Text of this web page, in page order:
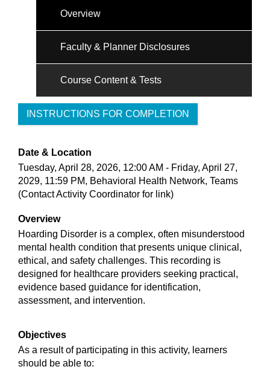
Overview
Faculty & Planner Disclosures
Course Content & Tests
INSTRUCTIONS FOR COMPLETION
Date & Location
Tuesday, April 28, 2026, 12:00 AM - Friday, April 27,
2029, 11:59 PM, Behavioral Health Network, Teams
(Contact Activity Coordinator for link)
Overview
Hoarding Disorder is a complex, often misunderstood
mental health condition that presents unique clinical,
ethical, and safety challenges. This recording is
designed for healthcare providers seeking practical,
evidence based guidance for identification,
assessment, and intervention.
Objectives
As a result of participating in this activity, learners
should be able to: